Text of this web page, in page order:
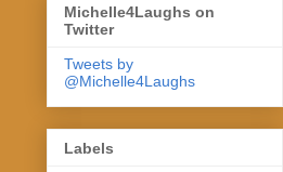
Michelle4Laughs on
Twitter
Tweets by
@Michelle4Laughs
Labels